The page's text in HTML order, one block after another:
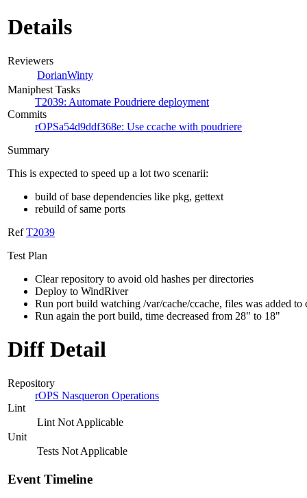
Details
Reviewers
DorianWinty
Maniphest Tasks
T2039: Automate Poudriere deployment
Commits
rOPSa54d9ddf368e: Use ccache with poudriere
Summary
This is expected to speed up a lot two scenarii:
build of base dependencies like pkg, gettext
rebuild of same ports
RefT2039
Test Plan
Clear repository to avoid old hashes per directories
Deploy to WindRiver
Run port build watching /var/cache/ccache, files was added to
Run again the port build, time decreased from 28" to 18"
Diff Detail
Repository
rOPS Nasqueron Operations
Lint
Lint Not Applicable
Unit
Tests Not Applicable
Event Timeline